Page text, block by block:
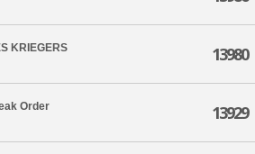
KRIEGERS 13980
Order 13929